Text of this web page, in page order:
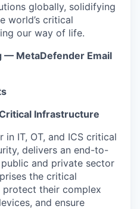
globally, solidifying
world’s critical
our way of life.
— MetaDefender Email
Infrastructure
in IT, OT, and ICS critical
delivers an end-to-
and private sector
the critical
their complex
and ensure